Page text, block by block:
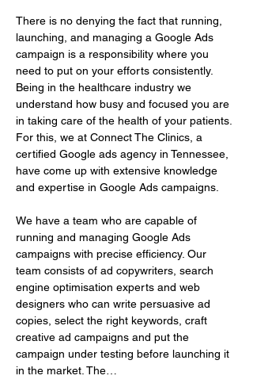
There is no denying the fact that running,
launching, and managing a Google Ads
campaign is a responsibility where you
need to put on your efforts consistently.
Being in the healthcare industry we
understand how busy and focused you are
in taking care of the health of your patients.
For this, we at Connect The Clinics, a
certified Google ads agency in Tennessee,
have come up with extensive knowledge
and expertise in Google Ads campaigns.
We have a team who are capable of
running and managing Google Ads
campaigns with precise efficiency. Our
team consists of ad copywriters, search
engine optimisation experts and web
designers who can write persuasive ad
copies, select the right keywords, craft
creative ad campaigns and put the
campaign under testing before launching it
in the market. The…